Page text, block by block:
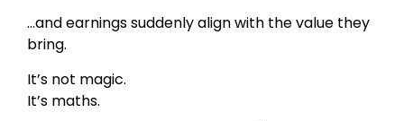
…and earnings suddenly align with the value they
bring.
It’s not magic.
It’s maths.